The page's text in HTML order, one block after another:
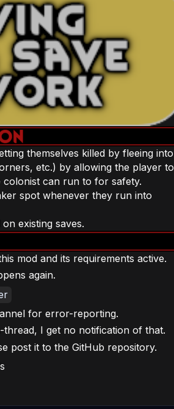
themselves killed by fleeing into
etc.) by allowing the player to
colonist can run to for safety.
spot whenever they run into
existing saves.
mod and its requirements active.
again.
for error-reporting.
I get no notification of that.
post it to the GitHub repository.